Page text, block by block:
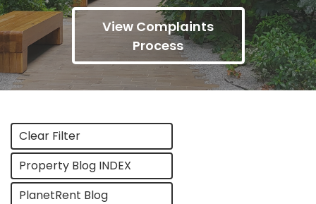
View Complaints
Process
Clear Filter
Property Blog INDEX
PlanetRent Blog